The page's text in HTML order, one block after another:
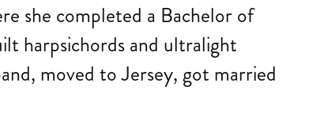
she completed a Bachelor of
harpsichords and ultralight
moved to Jersey, got married